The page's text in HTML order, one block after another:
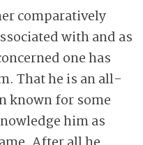
comparatively
with and as
one has
That he is an all-
known for some
him as